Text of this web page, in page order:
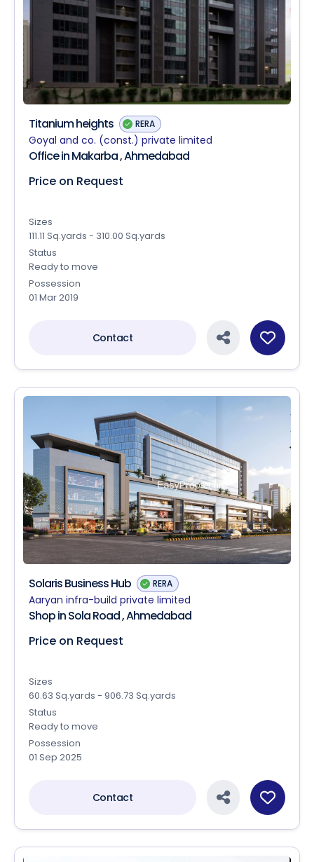
Titanium heights RERA
Goyal and co. (const.) private limited
Office in Makarba , Ahmedabad
Price on Request
Sizes
111.11 Sq.yards - 310.00 Sq.yards
Status
Ready to move
Possession
01 Mar 2019
Contact
Solaris Business Hub RERA
Aaryan infra-build private limited
Shop in Sola Road , Ahmedabad
Price on Request
Sizes
60.63 Sq.yards - 906.73 Sq.yards
Status
Ready to move
Possession
01 Sep 2025
Contact